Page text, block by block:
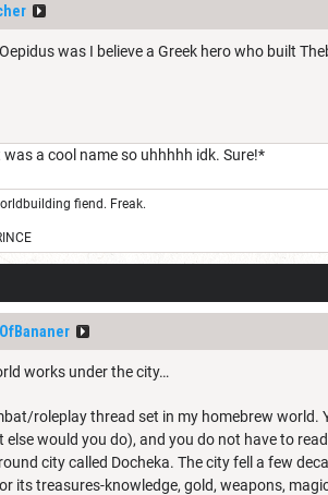
was I believe a Greek hero who built
a cool name so uhhhhh idk. Sure!*
fiend. Freak.
works under the city…
roleplay thread set in my homebrew
else would you do), and you do not have to
city called Docheka. The city fell a few
its treasures-knowledge, gold, weapons,